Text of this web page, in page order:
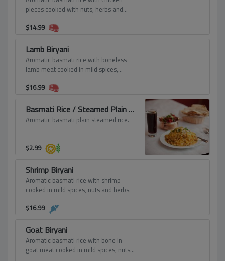
pieces cooked with nuts, herbs and
$14.99
Lamb Biryani
Aromatic basmati rice with boneless
lamb meat cooked in mild spices,
$16.99
Basmati Rice / Steamed Plain Rice
Aromatic basmati plain steamed rice.
$2.99
Shrimp Biryani
Aromatic basmati rice with shrimp
cooked in mild spices, nuts and herbs.
$16.99
Goat Biryani
Aromatic basmati rice with bone in
goat meat cooked in mild spices, nuts